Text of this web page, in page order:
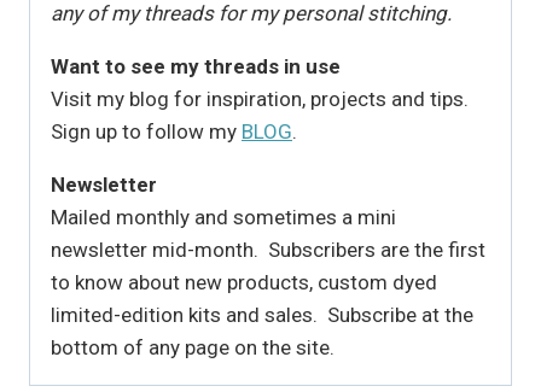
any of my threads for my personal stitching.
Want to see my threads in use
Visit my blog for inspiration, projects and tips.
Sign up to follow my BLOG.
Newsletter
Mailed monthly and sometimes a mini
newsletter mid-month. Subscribers are the first
to know about new products, custom dyed
limited-edition kits and sales. Subscribe at the
bottom of any page on the site.